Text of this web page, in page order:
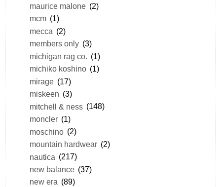
maurice malone (2)
mcm (1)
mecca (2)
members only (3)
michigan rag co. (1)
michiko koshino (1)
mirage (17)
miskeen (3)
mitchell & ness (148)
moncler (1)
moschino (2)
mountain hardwear (2)
nautica (217)
new balance (37)
new era (89)